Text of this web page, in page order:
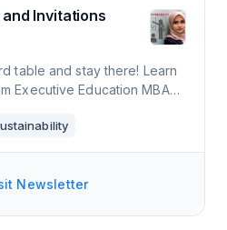
Invitations
table and stay there! Learn
Executive Education MBA
Big 4 &
Newsletter